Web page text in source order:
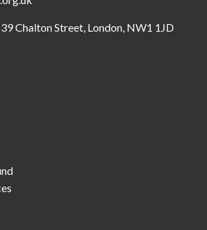
Chalton Street, London, NW1 1JD